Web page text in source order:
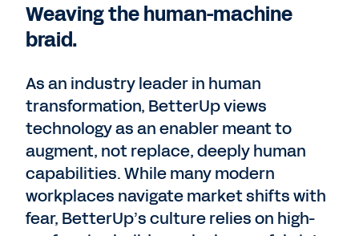
Weaving the human-machine
braid.
As an industry leader in human
transformation, BetterUp views
technology as an enabler meant to
augment, not replace, deeply human
capabilities. While many modern
workplaces navigate market shifts with
fear, BetterUp’s culture relies on high-